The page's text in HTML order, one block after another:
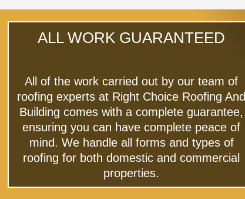
ALL WORK GUARANTEED
All of the work carried out by our team of
roofing experts at Right Choice Roofing And
Building comes with a complete guarantee,
ensuring you can have complete peace of
mind. We handle all forms and types of
roofing for both domestic and commercial
properties.